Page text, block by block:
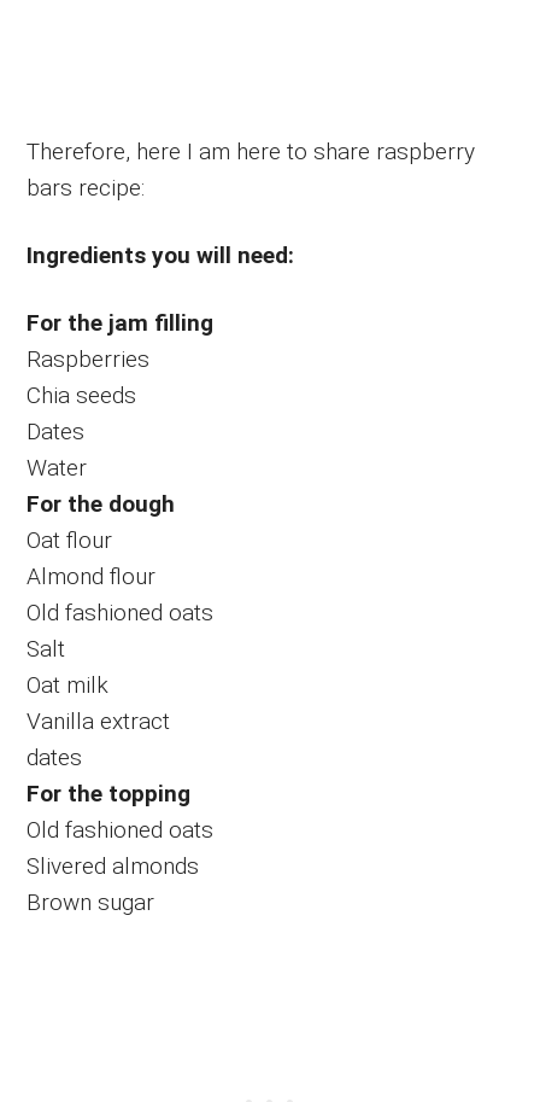
Therefore, here I am here to share raspberry
bars recipe:
Ingredients you will need:
For the jam filling
Raspberries
Chia seeds
Dates
Water
For the dough
Oat flour
Almond flour
Old fashioned oats
Salt
Oat milk
Vanilla extract
dates
For the topping
Old fashioned oats
Slivered almonds
Brown sugar